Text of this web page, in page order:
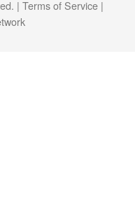
| Terms of Service |